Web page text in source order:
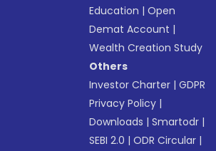
Education |Open
Demat Account |
Wealth Creation Study
Others
Investor Charter |GDPR
Privacy Policy |
Downloads |Smartodr |
SEBI 2.0 |ODR Circular |